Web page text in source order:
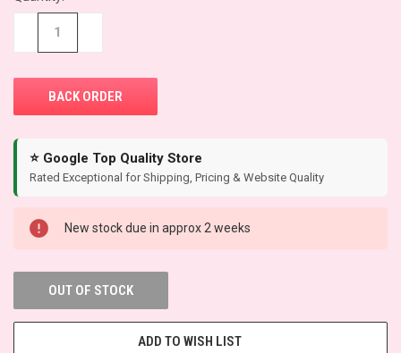
STOCK:
⭐ Google Top Quality Store
Rated Exceptional for Shipping, Pricing & Website Quality
New stock due in approx 2 weeks
OUT OF STOCK
ADD TO WISH LIST